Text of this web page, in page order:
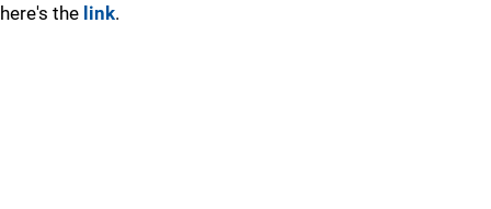
here's the link.